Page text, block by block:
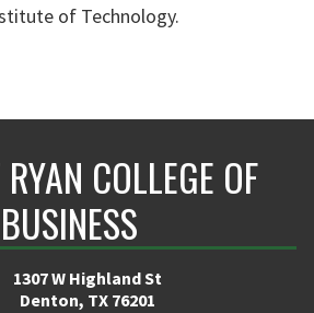
of Technology.
COLLEGE OF
BUSINESS
1307 W Highland St
Denton, TX 76201